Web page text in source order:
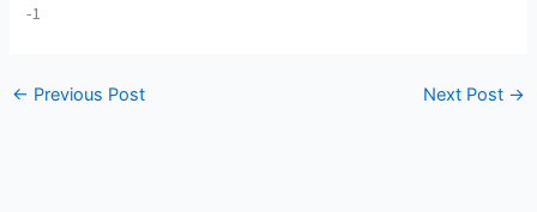
-1
← Previous Post Next Post →